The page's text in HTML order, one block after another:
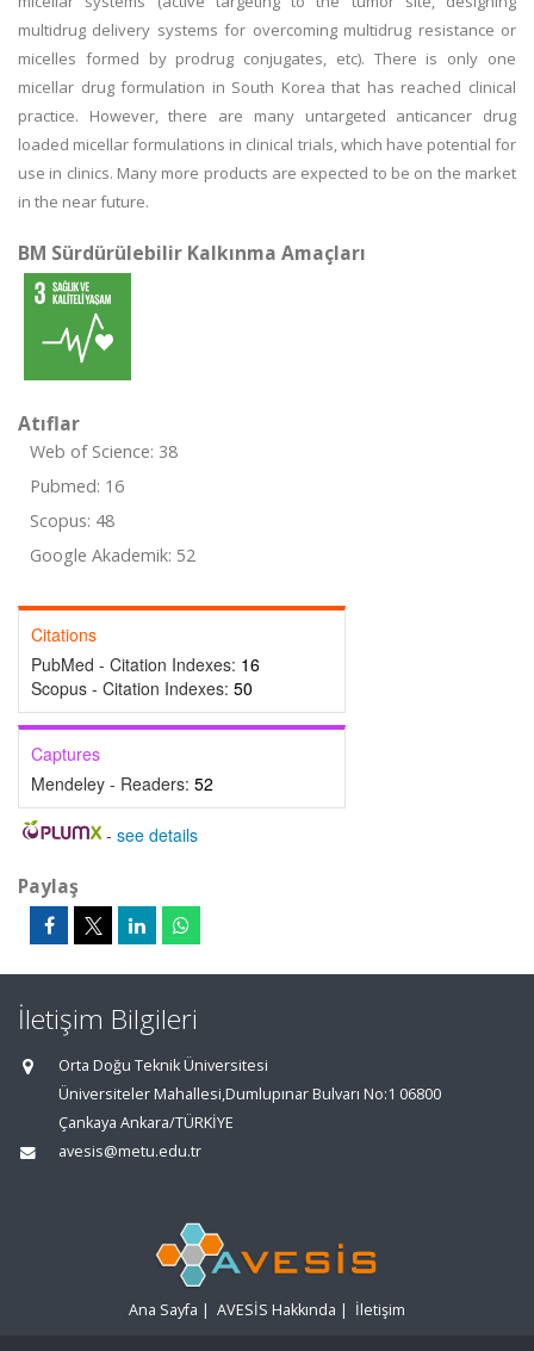
multidrug delivery systems for overcoming multidrug resistance or
micelles formed by prodrug conjugates, etc). There is only one
micellar drug formulation in South Korea that has reached clinical
practice. However, there are many untargeted anticancer drug
loaded micellar formulations in clinical trials, which have potential for
use in clinics. Many more products are expected to be on the market
in the near future.
BM Sürdürülebilir Kalkınma Amaçları
Atıflar
Web of Science: 38
Pubmed: 16
Scopus: 48
Google Akademik: 52
Citations
PubMed - Citation Indexes: 16
Scopus - Citation Indexes: 50
Captures
Mendeley - Readers: 52
- see details
Paylaş
İletişim Bilgileri
Orta Doğu Teknik Üniversitesi
Üniversiteler Mahallesi,Dumlupınar Bulvarı No:1 06800
Çankaya Ankara/TÜRKİYE
avesis@metu.edu.tr
Ana Sayfa | AVESİS Hakkında | İletişim